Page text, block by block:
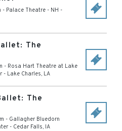
- Palace Theatre - NH -
The
- Rosa Hart Theatre at Lake
- Lake Charles, LA
The
- Gallagher Bluedorn
- Cedar Falls, IA